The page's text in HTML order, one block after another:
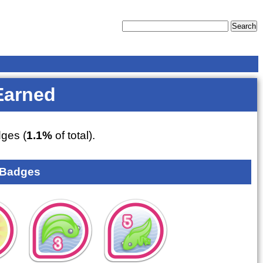
(1.1% of total).